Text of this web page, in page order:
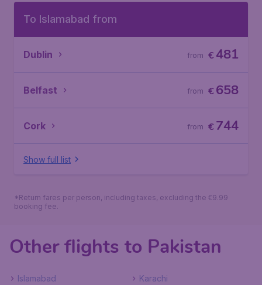
To Islamabad from
Dublin €481
from
Belfast €658
from
Cork €744
from
Show full list
*Return fares per person, including taxes, excluding the €9.99
booking fee.
Other flights to Pakistan
Islamabad
Karachi